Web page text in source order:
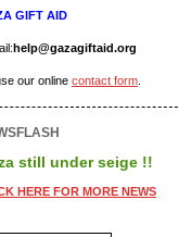
GIFT AID
help@gazagiftaid.org
our online contact form
still under seige !!
HERE FOR MORE NEWS